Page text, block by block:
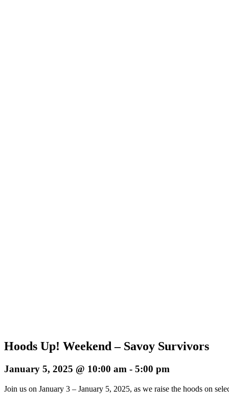
Hoods Up! Weekend – Savoy Survivors
January 5, 2025 @ 10:00 am - 5:00 pm
Join us on January 3 – January 5, 2025, as we raise the hoods on